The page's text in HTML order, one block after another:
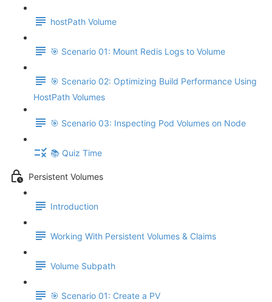
hostPath Volume
🎯 Scenario 01: Mount Redis Logs to Volume
🎯 Scenario 02: Optimizing Build Performance Using
HostPath Volumes
🎯 Scenario 03: Inspecting Pod Volumes on Node
📚 Quiz Time
Persistent Volumes
Introduction
Working With Persistent Volumes & Claims
Volume Subpath
🎯 Scenario 01: Create a PV